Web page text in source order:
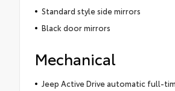
Standard style side mirrors
Black door mirrors
Mechanical
Jeep Active Drive automatic full-